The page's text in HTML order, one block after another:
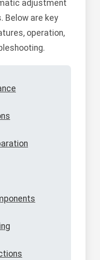
adjustment
Below are key
operation,